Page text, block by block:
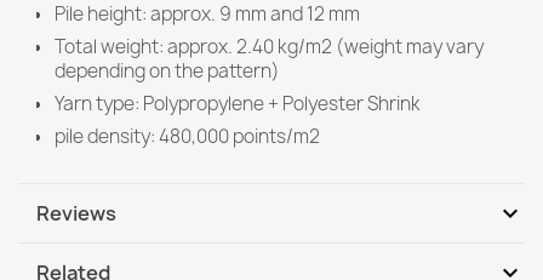
Pile height: approx. 9 mm and 12 mm
Total weight: approx. 2.40 kg/m2 (weight may vary
depending on the pattern)
Yarn type: Polypropylene + Polyester Shrink
pile density: 480,000 points/m2
Reviews expand_more
Related expand_more